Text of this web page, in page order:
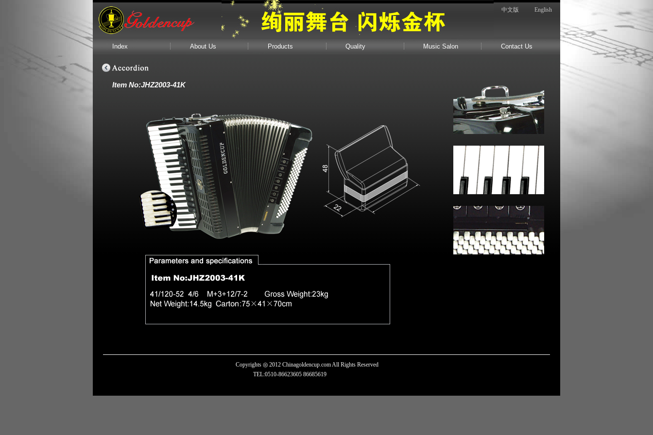
中文版 English
Index About Us Products Quality Music Salon Contact Us
Item No:JHZ2003-41K
Copyrights ◎ 2012 Chinagoldencup.com All Rights Reserved
TEL:0510-86623605 86685619